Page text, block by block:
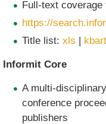
Full-text
https://
Title list:xls | kbart
Informit Core
A multi-
conference
publishers